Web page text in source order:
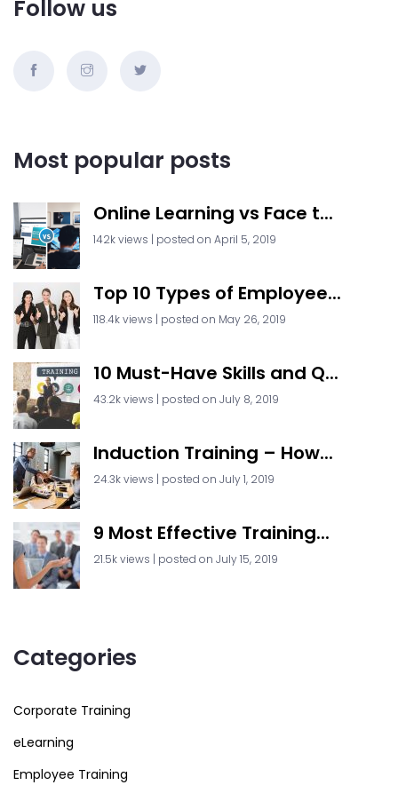
Follow us
Most popular posts
Online Learning vs Face t...
142k views | posted on April 5, 2019
Top 10 Types of Employee...
118.4k views | posted on May 26, 2019
10 Must-Have Skills and Q...
43.2k views | posted on July 8, 2019
Induction Training – How...
24.3k views | posted on July 1, 2019
9 Most Effective Training...
21.5k views | posted on July 15, 2019
Categories
Corporate Training
eLearning
Employee Training